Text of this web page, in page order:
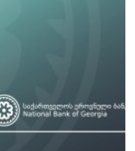
breakaway regions of
of international law as
the six-point agreement of 12
of Georgia’s